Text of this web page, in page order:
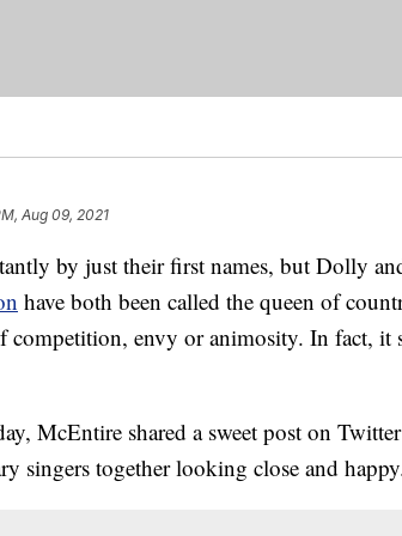
Aug 09, 2021
by just their first names, but Dolly
have both been called the queen of
competition, envy or animosity. In fact, it
McEntire shared a sweet post on
singers together looking close and